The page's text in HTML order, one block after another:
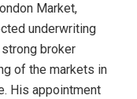
Market,
underwriting
broker
of the markets in
His appointment